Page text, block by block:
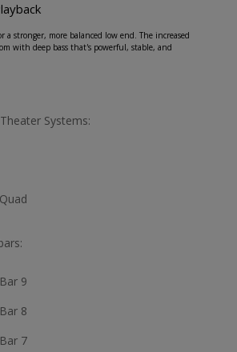
a stronger, more balanced low end. The increased
with deep bass that's powerful, stable, and
Systems:
9
8
7